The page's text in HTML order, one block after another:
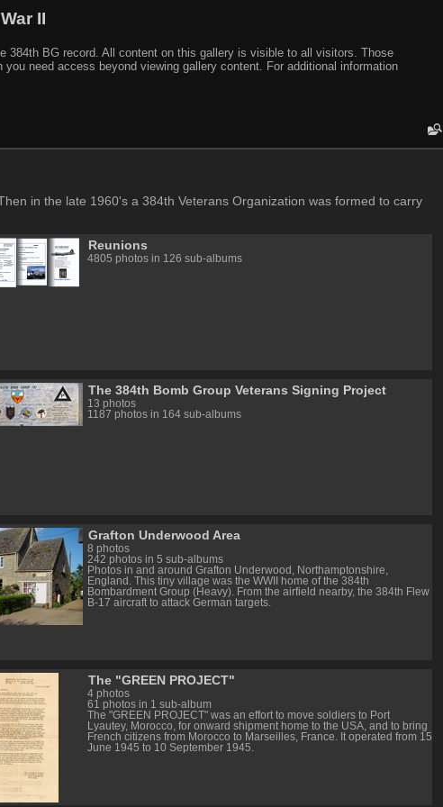
II
384th BG record. All content on this gallery is visible to all visitors. Those
need access beyond viewing gallery content. For additional information
in the late 1960's a 384th Veterans Organization was formed to carry
Reunions
4805 photos in 126 sub-albums
The 384th Bomb Group Veterans Signing Project
13 photos
1187 photos in 164 sub-albums
Grafton Underwood Area
8 photos
242 photos in 5 sub-albums
Photos in and around Grafton Underwood, Northamptonshire,
England. This tiny village was the WWII home of the 384th
Bombardment Group (Heavy). From the airfield nearby, the 384th Flew
B-17 aircraft to attack German targets.
The "GREEN PROJECT"
4 photos
61 photos in 1 sub-album
The "GREEN PROJECT" was an effort to move soldiers to Port
Lyautey, Morocco, for onward shipment home to the USA, and to bring
French citizens from Morocco to Marseilles, France. It operated from 15
June 1945 to 10 September 1945.